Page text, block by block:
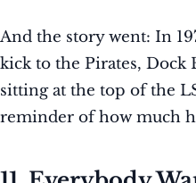
And the story went: In
kick to the Pirates,
sitting at the top of the
reminder of how much